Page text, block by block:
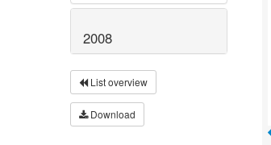
2008
List overview
Download